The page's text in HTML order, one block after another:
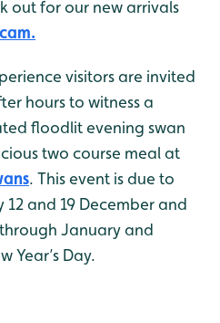
out for our new arrivals
visitors are invited
hours to witness a
floodlit evening swan
two course meal at
. This event is due to
and 19 December and
January and
Year’s Day.